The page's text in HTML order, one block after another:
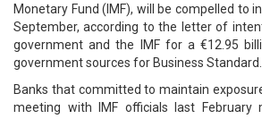
Monetary Fund (IMF), will be compelled to
September, according to the letter of
government and the IMF for a €12.95
government sources for Business Standard.
Banks that committed to maintain
meeting with IMF officials last February